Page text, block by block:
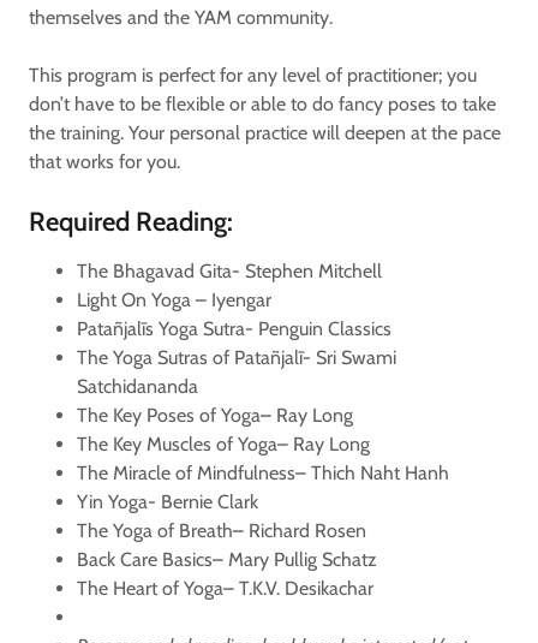
themselves and the YAM community.
This program is perfect for any level of practitioner; you
don’t have to be flexible or able to do fancy poses to take
the training. Your personal practice will deepen at the pace
that works for you.
Required Reading:
The Bhagavad Gita- Stephen Mitchell
Light On Yoga – Iyengar
Patañjalīs Yoga Sutra- Penguin Classics
The Yoga Sutras of Patañjalī- Sri Swami
Satchidananda
The Key Poses of Yoga– Ray Long
The Key Muscles of Yoga– Ray Long
The Miracle of Mindfulness– Thich Naht Hanh
Yin Yoga- Bernie Clark
The Yoga of Breath– Richard Rosen
Back Care Basics– Mary Pullig Schatz
The Heart of Yoga– T.K.V. Desikachar